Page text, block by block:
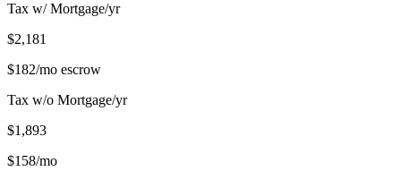
Tax w/ Mortgage/yr
$2,181
$182/mo escrow
Tax w/o Mortgage/yr
$1,893
$158/mo